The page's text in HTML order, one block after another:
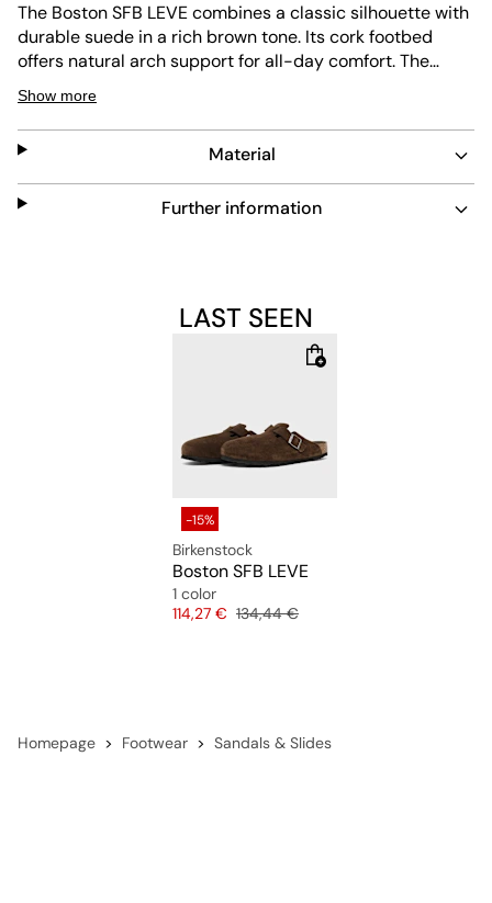
The Boston SFB LEVE combines a classic silhouette with
durable suede in a rich brown tone. Its cork footbed
offers natural arch support for all-day comfort. The
adjustable buckle ensures a secure fit, while the slip-on
design adds convenience. A lightweight, grippy sole
completes this versatile, timeless shoe.
Show more
Material
Further information
LAST SEEN
-15%
Birkenstock
Boston SFB LEVE
1 color
Price
114,27 € Original price
134,44 €
Homepage Footwear Sandals & Slides